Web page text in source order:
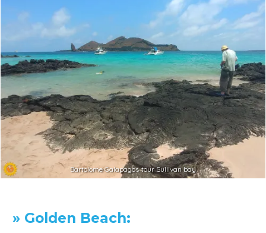
Bartolome Galapagos tour Sullivan bay
» Golden Beach: